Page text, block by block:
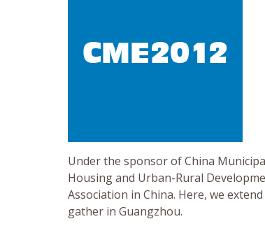
Under the sponsor of China
Housing and Urban-Rural
Association in China. Here, we
gather in Guangzhou.